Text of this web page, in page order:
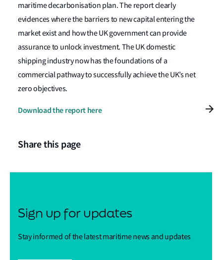
maritime decarbonisation plan. The report clearly
evidences where the barriers to new capital entering the
market exist and how the UK government can provide
assurance to unlock investment. The UK domestic
shipping industry now has the foundations of a
commercial pathway to successfully achieve the UK’s net
zero objectives.
Download the report here
Share this page
Sign up for updates
Stay informed of the latest maritime news and updates